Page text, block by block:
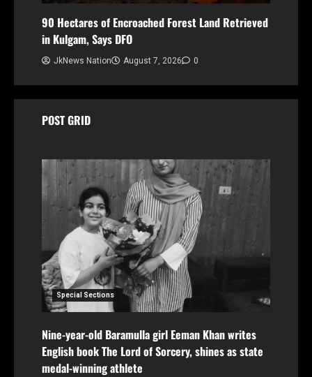
90 Hectares of Encroached Forest Land Retrieved
in Kulgam, Says DFO
JkNews Nation August 7, 2026 0
POST GRID
Special Sections
Nine-year-old Baramulla girl Eeman Khan writes
English book The Lord of Sorcery, shines as state
medal-winning athlete